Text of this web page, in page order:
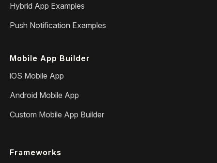
Hybrid App Examples
Push Notification Examples
Mobile App Builder
iOS Mobile App
Android Mobile App
Custom Mobile App Builder
Frameworks